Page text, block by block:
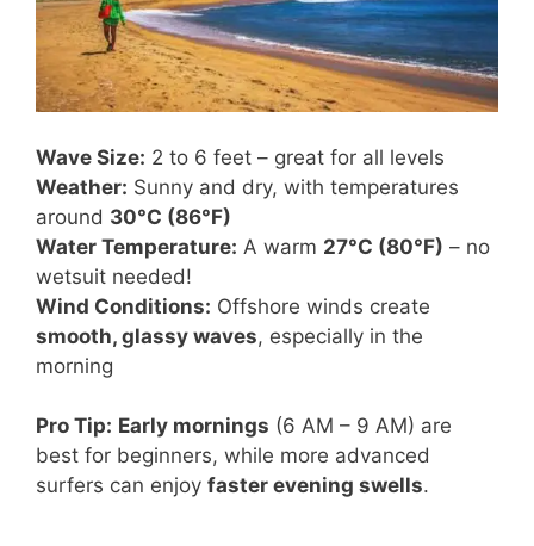
Wave Size: 2 to 6 feet – great for all levels
Weather: Sunny and dry, with temperatures
around 30°C (86°F)
Water Temperature: A warm 27°C (80°F) – no
wetsuit needed!
Wind Conditions: Offshore winds create
smooth, glassy waves, especially in the
morning
Pro Tip: Early mornings (6 AM – 9 AM) are
best for beginners, while more advanced
surfers can enjoy faster evening swells.